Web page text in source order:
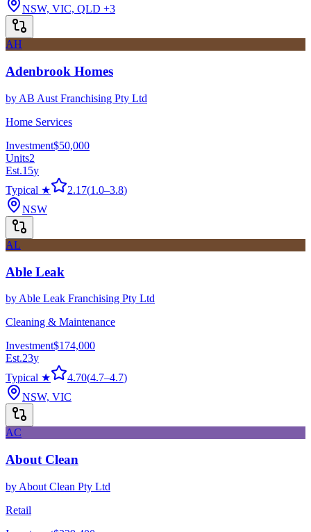
NSW, VIC, QLD +3
AH
Adenbrook Homes
by AB Aust Franchising Pty Ltd
Home Services
Investment$50,000
Units2
Est.15y
Typical ★
2.17(1.0–3.8)
NSW
AL
Able Leak
by Able Leak Franchising Pty Ltd
Cleaning & Maintenance
Investment$174,000
Est.23y
Typical ★
4.70(4.7–4.7)
NSW, VIC
AC
About Clean
by About Clean Pty Ltd
Retail